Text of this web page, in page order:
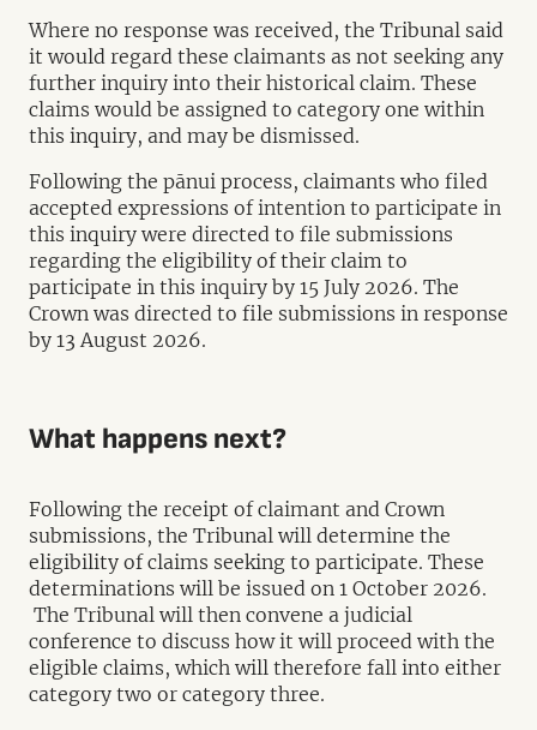
Where no response was received, the Tribunal said
it would regard these claimants as not seeking any
further inquiry into their historical claim. These
claims would be assigned to category one within
this inquiry, and may be dismissed.
Following the pānui process, claimants who filed
accepted expressions of intention to participate in
this inquiry were directed to file submissions
regarding the eligibility of their claim to
participate in this inquiry by 15 July 2026. The
Crown was directed to file submissions in response
by 13 August 2026.
What happens next?
Following the receipt of claimant and Crown
submissions, the Tribunal will determine the
eligibility of claims seeking to participate. These
determinations will be issued on 1 October 2026.
The Tribunal will then convene a judicial
conference to discuss how it will proceed with the
eligible claims, which will therefore fall into either
category two or category three.